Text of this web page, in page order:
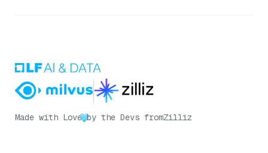
Made with Love by the Devs fromZilliz